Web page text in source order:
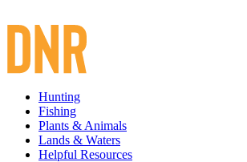
Hunting
Fishing
Plants & Animals
Lands & Waters
Helpful Resources